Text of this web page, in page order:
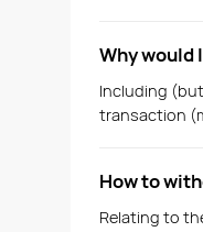
Why would
Including
transaction
How to
Relating to